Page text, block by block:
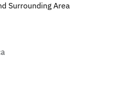
Surrounding Area